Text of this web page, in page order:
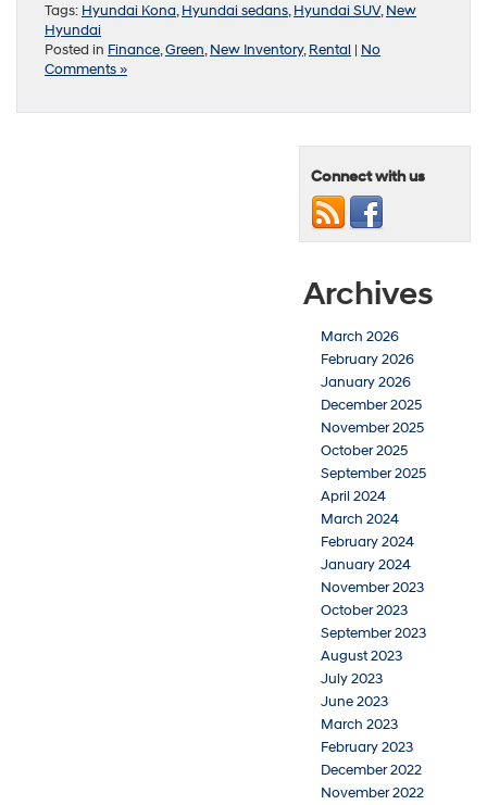
Tags: Hyundai Kona,Hyundai sedans,Hyundai SUV,New
Hyundai
Posted in Finance,Green,New Inventory,Rental | No
Comments »
Connect with us
Archives
March 2026
February 2026
January 2026
December 2025
November 2025
October 2025
September 2025
April 2024
March 2024
February 2024
January 2024
November 2023
October 2023
September 2023
August 2023
July 2023
June 2023
March 2023
February 2023
December 2022
November 2022